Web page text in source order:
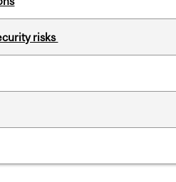
risks